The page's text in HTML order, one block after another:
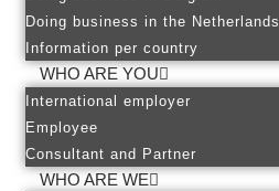
Doing business in the Netherlands
Information per country
WHO ARE YOU
International employer
Employee
Consultant and Partner
WHO ARE WE